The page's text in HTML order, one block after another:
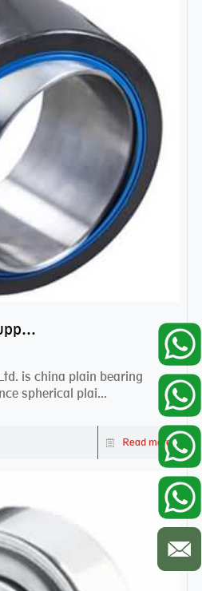
china plain bearing supplier,high performance spherical plain bearings
is china plain bearing
spherical plai...
Read more